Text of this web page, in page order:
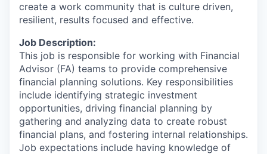
create a work community that is culture driven,
resilient, results focused and effective.
Job Description:
This job is responsible for working with Financial
Advisor (FA) teams to provide comprehensive
financial planning solutions. Key responsibilities
include identifying strategic investment
opportunities, driving financial planning by
gathering and analyzing data to create robust
financial plans, and fostering internal relationships.
Job expectations include having knowledge of